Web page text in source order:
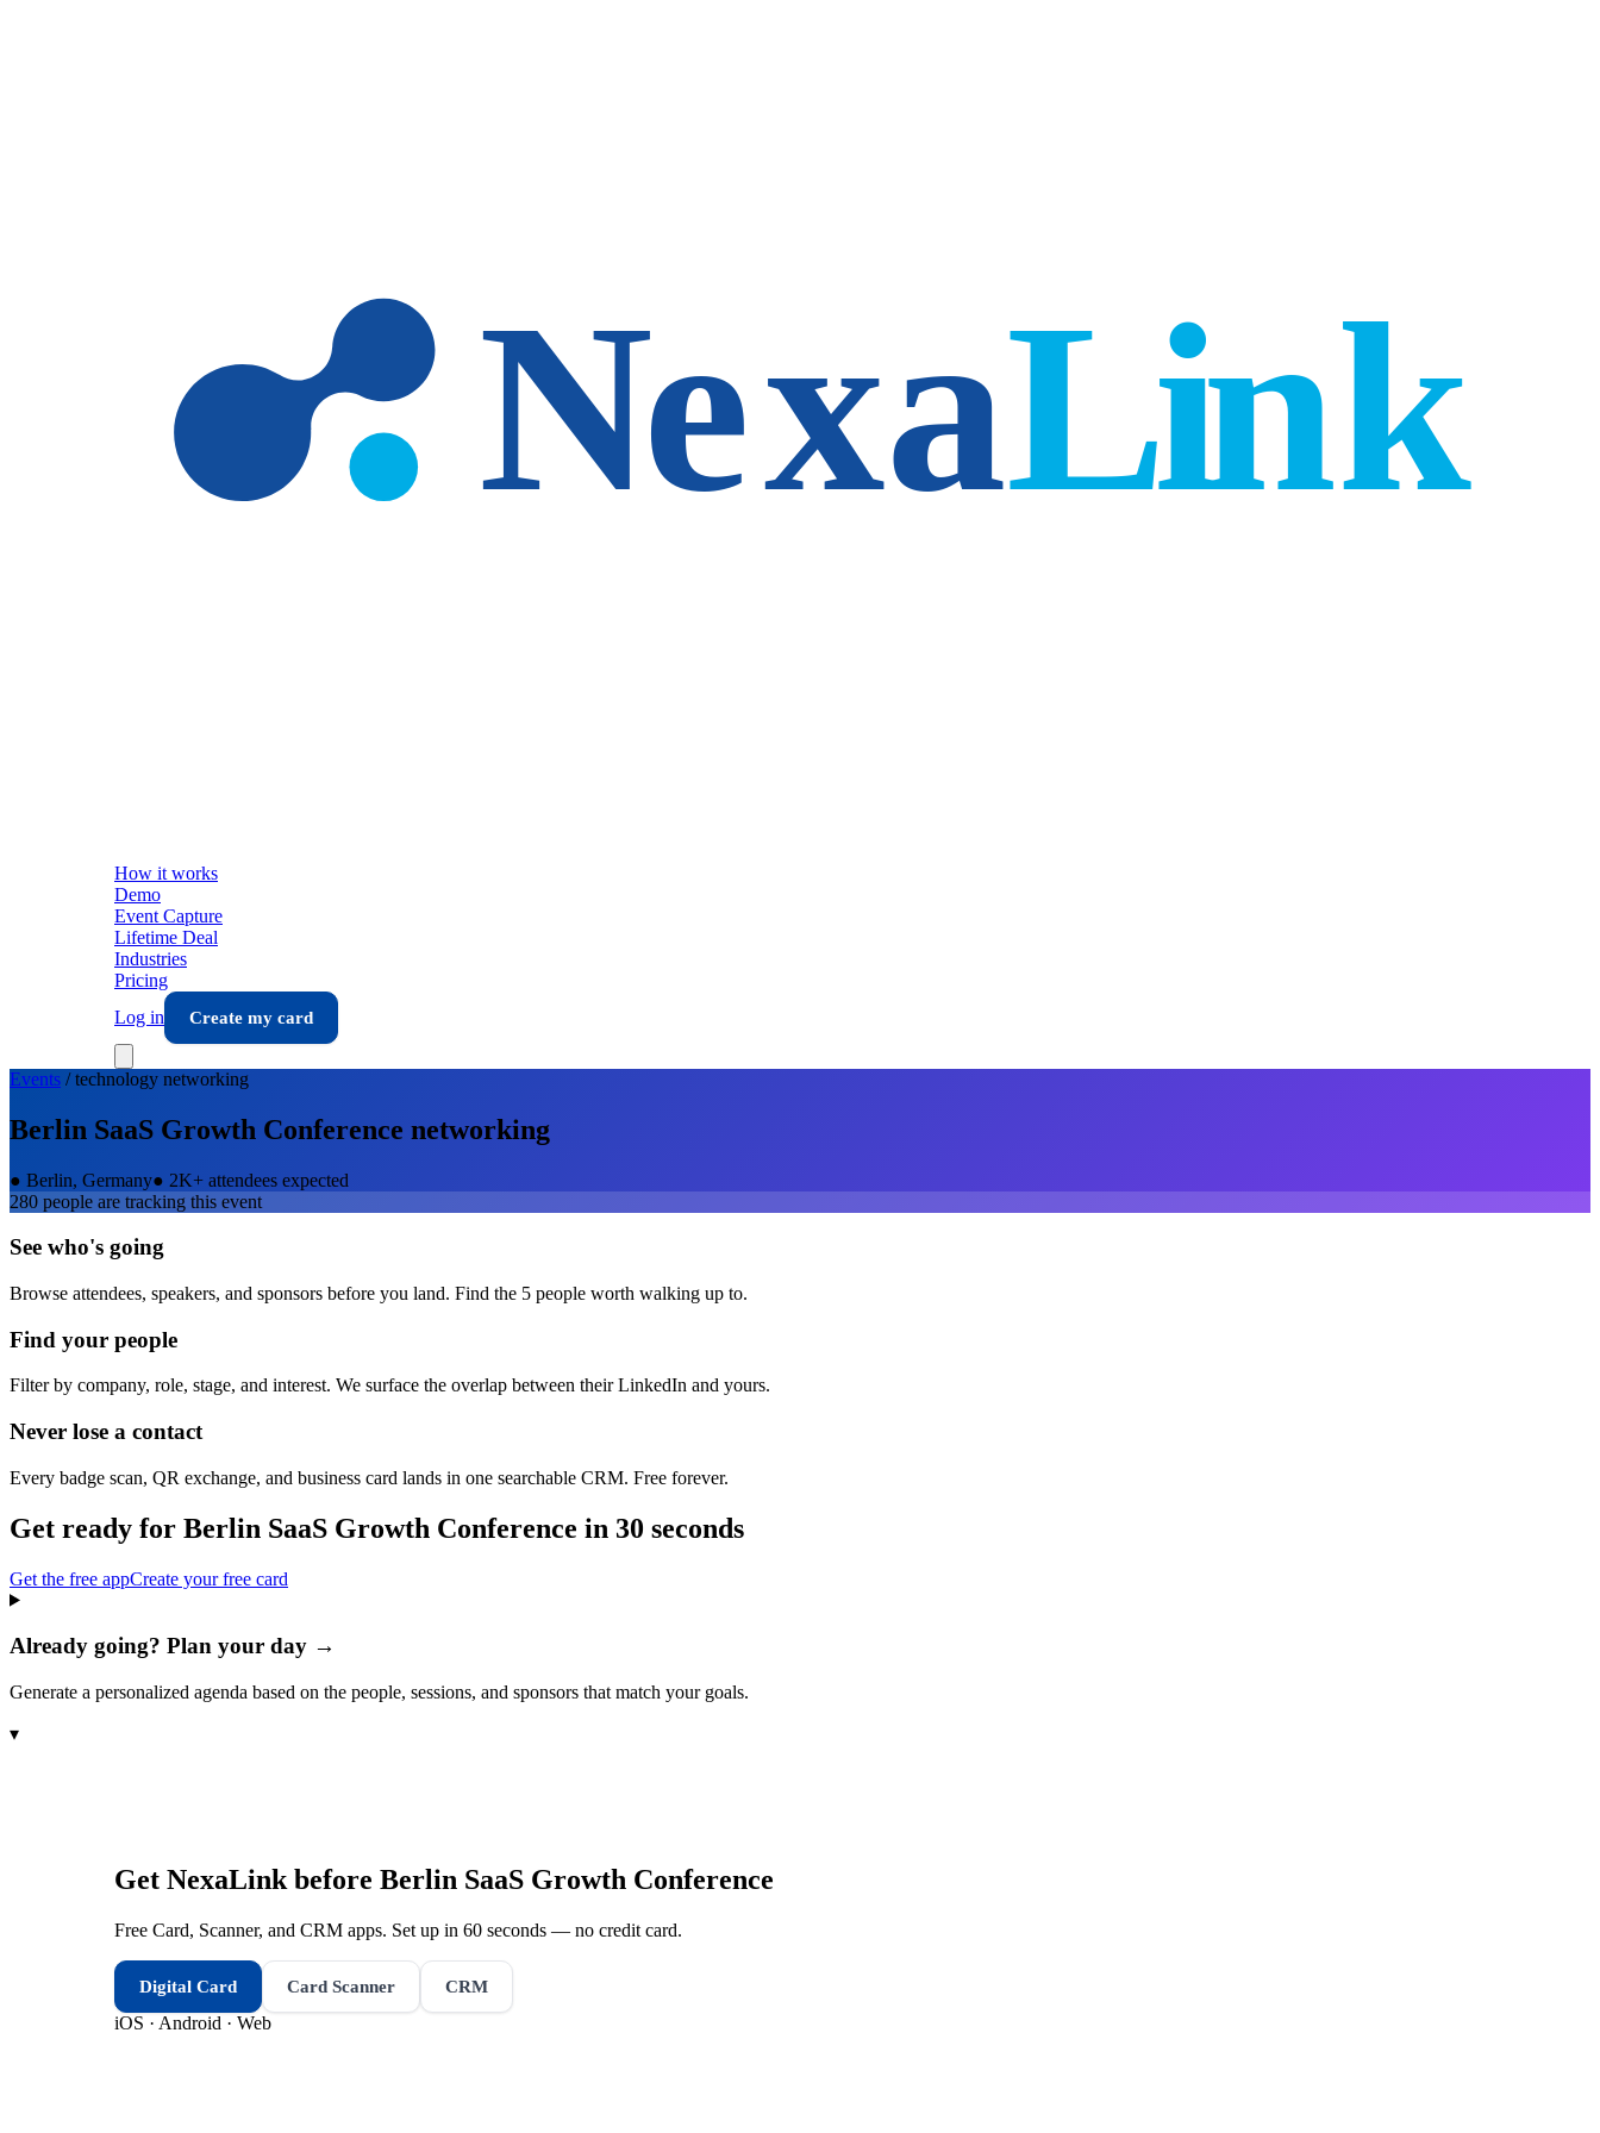
How it works
Demo
Event Capture
Lifetime Deal
Industries
Pricing
Log in
Create my card
Events /technology networking
Berlin SaaS Growth Conference networking
● Berlin, Germany● 2K+ attendees expected
280 people are tracking this event
See who's going
Browse attendees, speakers, and sponsors before you land. Find the 5 people worth walking up to.
Find your people
Filter by company, role, stage, and interest. We surface the overlap between their LinkedIn and yours.
Never lose a contact
Every badge scan, QR exchange, and business card lands in one searchable CRM. Free forever.
Get ready for Berlin SaaS Growth Conference in 30 seconds
Get the free appCreate your free card
Already going? Plan your day →
Generate a personalized agenda based on the people, sessions, and sponsors that match your goals.
▾
Get NexaLink before Berlin SaaS Growth Conference
Free Card, Scanner, and CRM apps. Set up in 60 seconds — no credit card.
Digital Card Card Scanner CRM
iOS · Android · Web